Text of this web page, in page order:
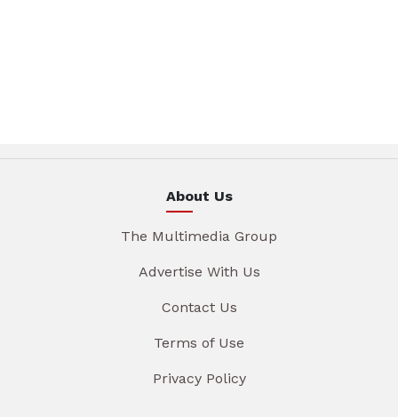
About Us
The Multimedia Group
Advertise With Us
Contact Us
Terms of Use
Privacy Policy